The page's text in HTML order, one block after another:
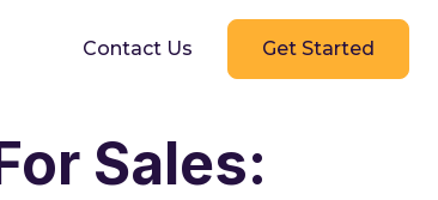
Contact Us Get Started
Sales: